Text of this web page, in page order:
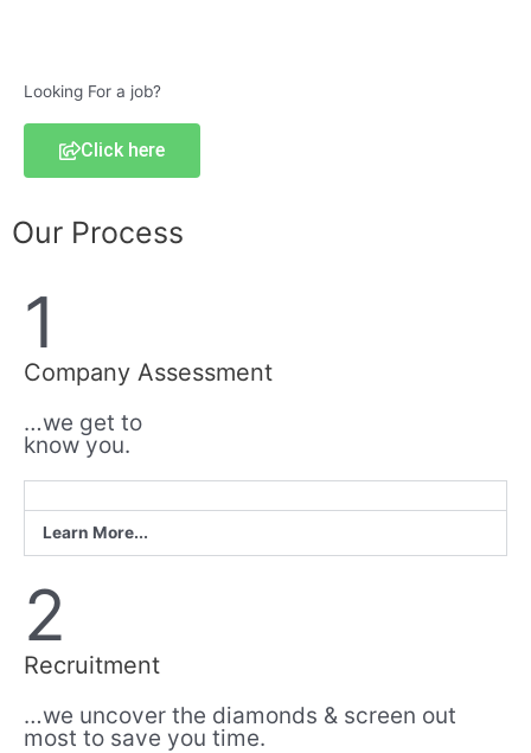
Looking For a job?
Click here
Our Process
1
Company Assessment
…we get to
know you.
Learn More...
2
Recruitment
…we uncover the diamonds & screen out
most to save you time.